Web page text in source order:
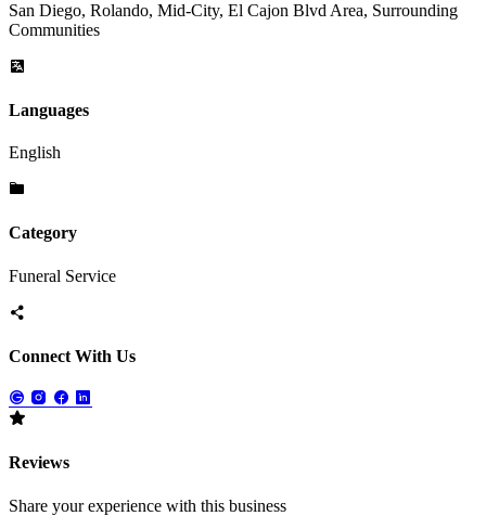
San Diego, Rolando, Mid-City, El Cajon Blvd Area, Surrounding
Communities
Languages
English
Category
Funeral Service
Connect With Us
Reviews
Share your experience with this business